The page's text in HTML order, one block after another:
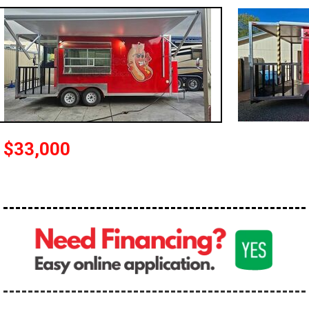
$33,000